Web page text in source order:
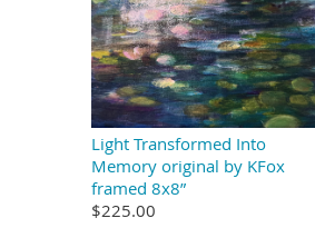
Light Transformed Into
Memory original by KFox
framed 8x8”
$225.00